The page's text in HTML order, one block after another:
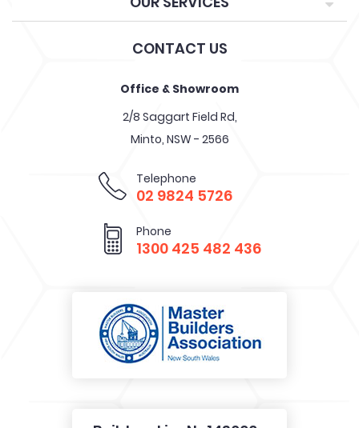
CONTACT US
Office & Showroom
2/8 Saggart Field Rd,
Minto, NSW - 2566
Telephone
02 9824 5726
Phone
1300 425 482 436